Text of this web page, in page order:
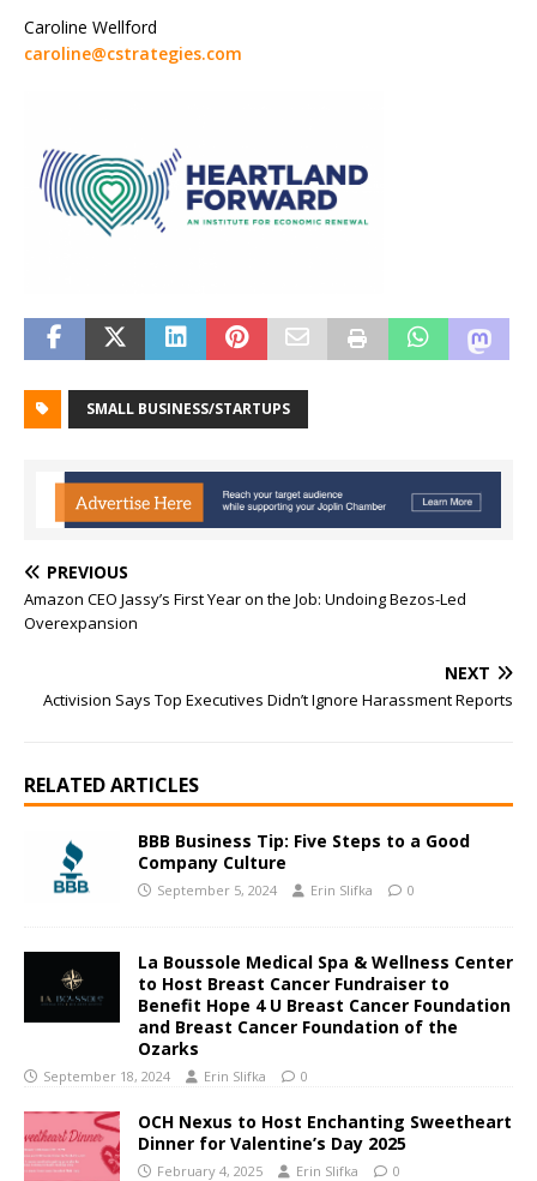
Caroline Wellford
caroline@cstrategies.com
SMALL BUSINESS/STARTUPS
PREVIOUS
Amazon CEO Jassy’s First Year on the Job: Undoing Bezos-Led
Overexpansion
NEXT
Activision Says Top Executives Didn’t Ignore Harassment Reports
RELATED ARTICLES
BBB Business Tip: Five Steps to a Good
Company Culture
September 5, 2024 Erin Slifka 0
La Boussole Medical Spa & Wellness Center
to Host Breast Cancer Fundraiser to
Benefit Hope 4 U Breast Cancer Foundation
and Breast Cancer Foundation of the
Ozarks
September 18, 2024 Erin Slifka 0
OCH Nexus to Host Enchanting Sweetheart
Dinner for Valentine’s Day 2025
February 4, 2025 Erin Slifka 0